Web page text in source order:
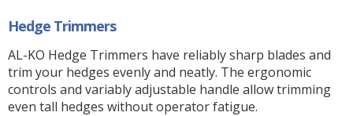
Hedge Trimmers
AL-KO Hedge Trimmers have reliably sharp blades and
trim your hedges evenly and neatly. The ergonomic
controls and variably adjustable handle allow trimming
even tall hedges without operator fatigue.